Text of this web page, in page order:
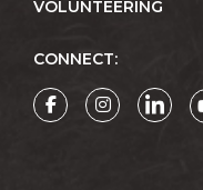
VOLUNTEERING
CONNECT: